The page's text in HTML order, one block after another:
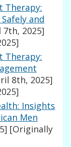
Therapy:
and
2025]
Therapy:
8th, 2025]
Insights
Men
[Originally